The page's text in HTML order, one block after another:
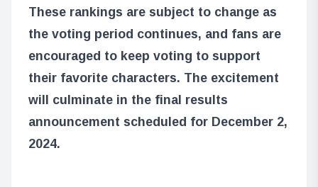
These rankings are subject to change as
the voting period continues, and fans are
encouraged to keep voting to support
their favorite characters. The excitement
will culminate in the final results
announcement scheduled for December 2,
2024.